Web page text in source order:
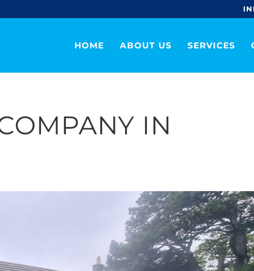
HOME ABOUT US SERVICES
IN